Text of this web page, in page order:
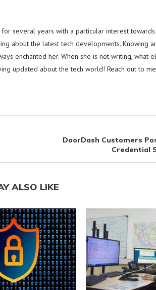
several years with a particular interest towards
about the latest tech developments. Knowing
enchanted her. When she is not writing, what
updated about the tech world! Reach out to
DoorDash Customers
Credential
ALSO LIKE